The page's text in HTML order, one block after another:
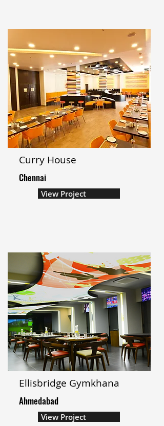
Curry House
Chennai
View Project
Ellisbridge Gymkhana
Ahmedabad
View Project